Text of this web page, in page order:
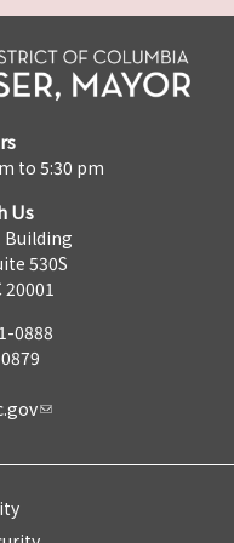
to 5:30 pm
Us
Building
530S
0888